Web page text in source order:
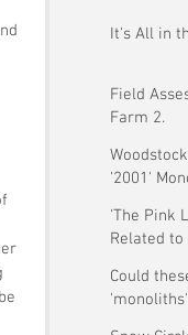
It's All in
Field
Farm 2.
'2001'
'The Pink
Related
Could